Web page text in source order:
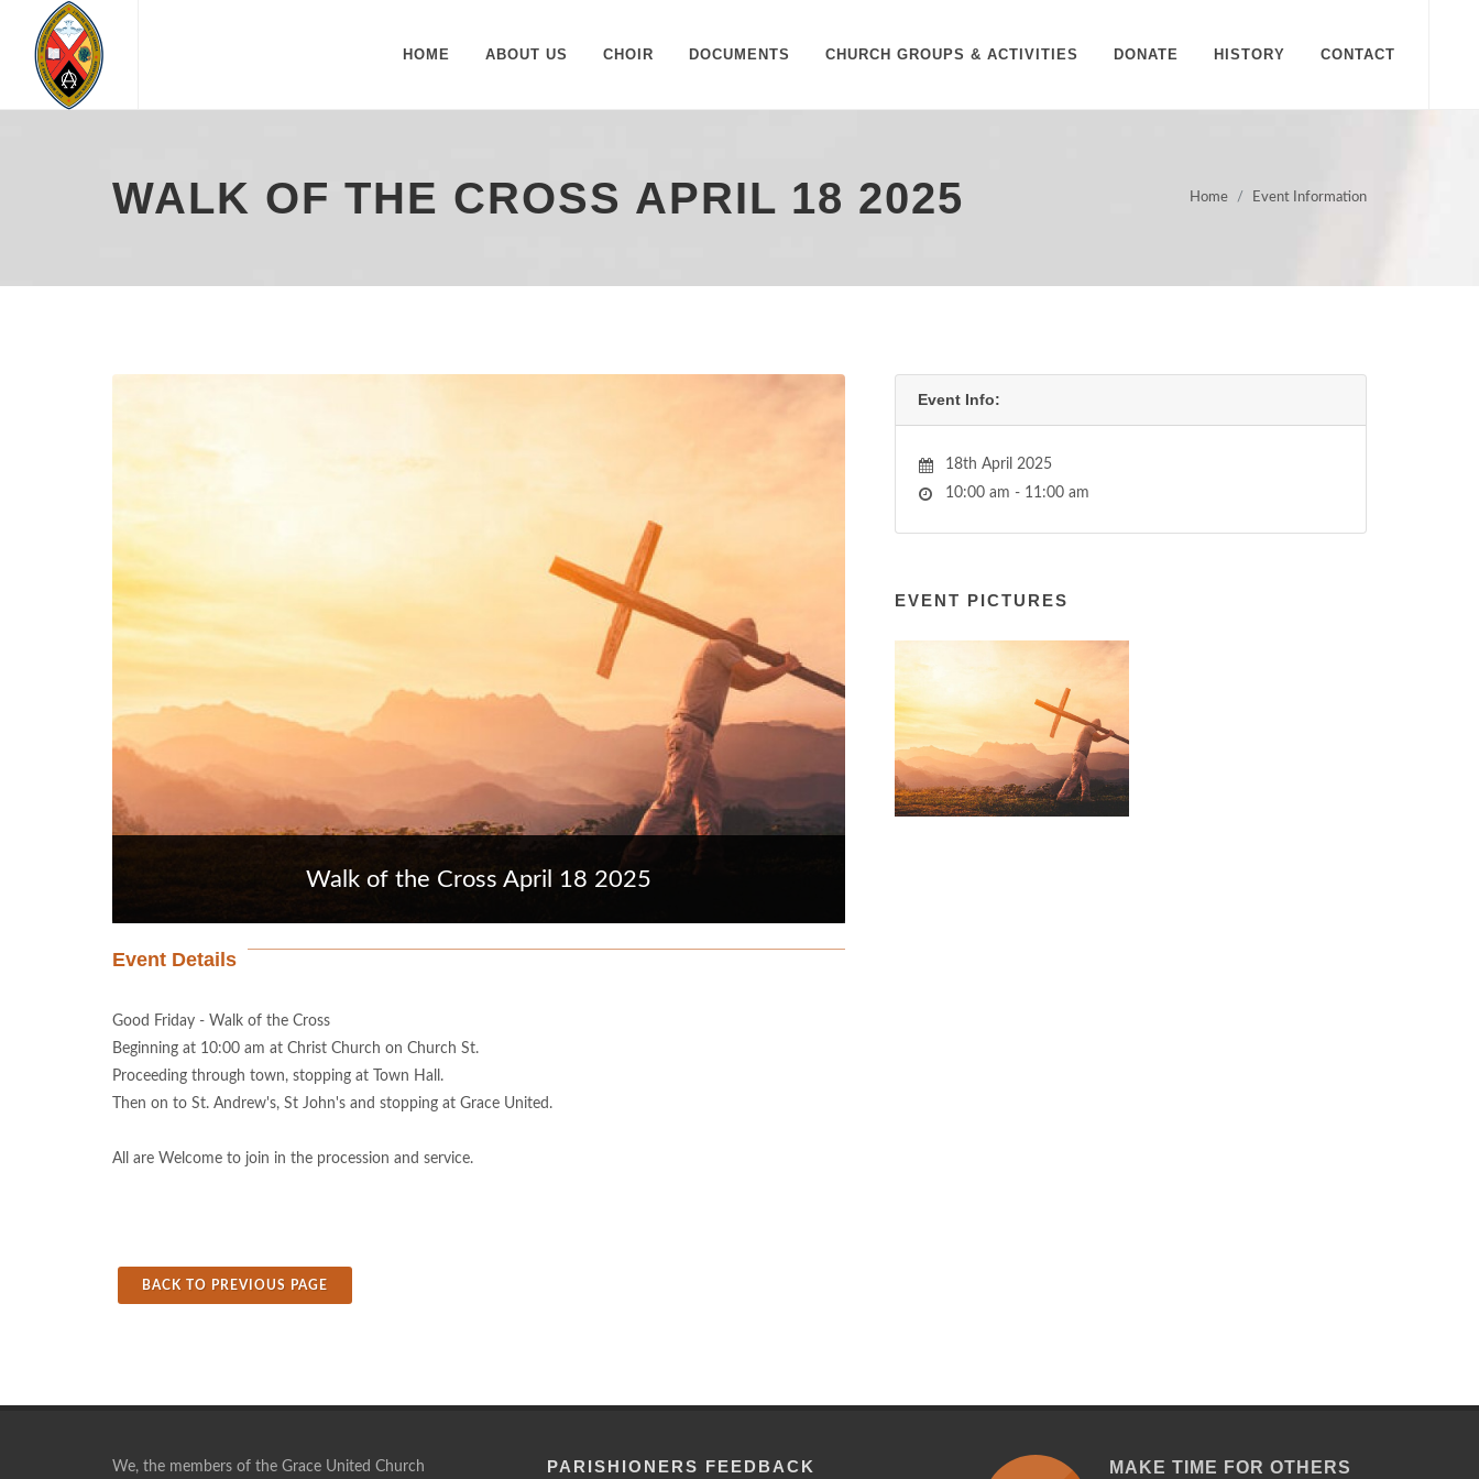
HOME ABOUT US CHOIR DOCUMENTS CHURCH GROUPS & ACTIVITIES DONATE HISTORY CONTACT
WALK OF THE CROSS APRIL 18 2025 Home Event Information
Walk of the Cross April 18 2025
Event Details
Good Friday - Walk of the Cross
Beginning at 10:00 am at Christ Church on Church St.
Proceeding through town, stopping at Town Hall.
Then on to St. Andrew's, St John's and stopping at Grace United.
All are Welcome to join in the procession and service.
Event Info:
18th April 2025
10:00 am - 11:00 am
EVENT PICTURES
BACK TO PREVIOUS PAGE
We, the members of the Grace United Church
PARISHIONERS FEEDBACK MAKE TIME FOR OTHERS